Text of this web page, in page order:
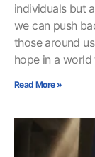
individuals but
we can push
those around
hope in a
Read More »